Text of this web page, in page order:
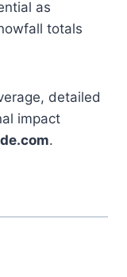
as
totals
detailed
impact
.